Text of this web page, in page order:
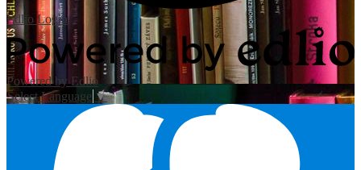
Edlio Login
Powered by Edlio
Select Language ▼